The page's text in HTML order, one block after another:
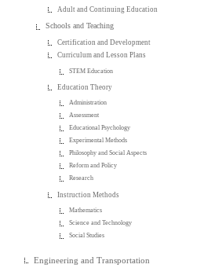
Adult and Continuing Education
Schools and Teaching
Certification and Development
Curriculum and Lesson Plans
STEM Education
Education Theory
Administration
Assessment
Educational Psychology
Experimental Methods
Philosophy and Social Aspects
Reform and Policy
Research
Instruction Methods
Mathematics
Science and Technology
Social Studies
Engineering and Transportation